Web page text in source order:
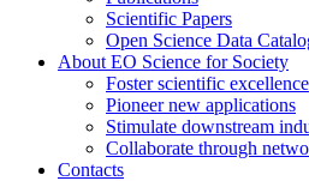
Scientific Papers
Open Science Data
About EO Science for Society
Foster scientific excellence
Pioneer new applications
Stimulate downstream
Collaborate through
Contacts